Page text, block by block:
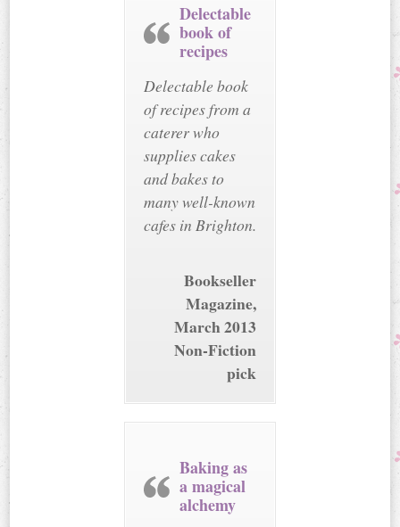
Delectable
book of
recipes
Delectable book
of recipes from a
caterer who
supplies cakes
and bakes to
many well-known
cafes in Brighton.
Bookseller
Magazine,
March 2013
Non-Fiction
pick
Baking as
a magical
alchemy